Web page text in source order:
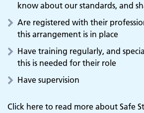
know about our standards, and
Are registered with their
this arrangement is in place
Have training regularly, and
this is needed for their role
Have supervision
Click here to read more about Safe
Adult Services